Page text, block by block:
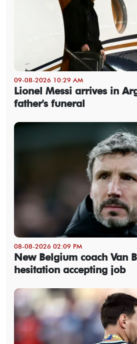
09-08-2026 10:29 AM
Lionel Messi arrives in
father's funeral
08-08-2026 02:09 PM
New Belgium coach Van
hesitation accepting job